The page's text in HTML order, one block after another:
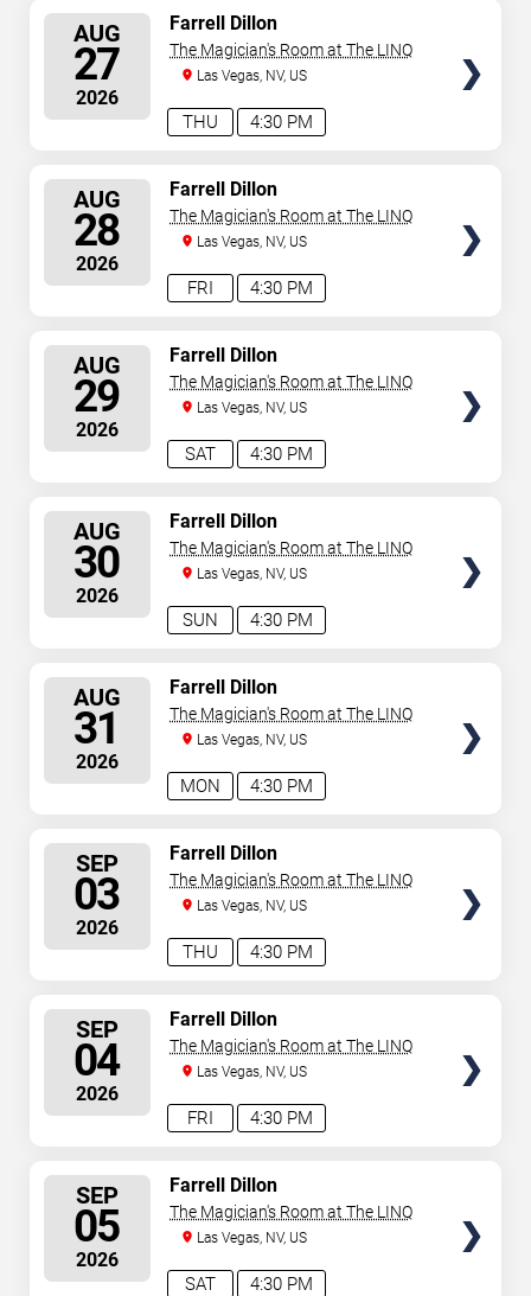
AUG
27
2026
4:30 PM
THU
Farrell Dillon
The Magician's Room at The LINQ
Las Vegas, NV, US
AUG
28
2026
4:30 PM
FRI
Farrell Dillon
The Magician's Room at The LINQ
Las Vegas, NV, US
AUG
29
2026
4:30 PM
SAT
Farrell Dillon
The Magician's Room at The LINQ
Las Vegas, NV, US
AUG
30
2026
4:30 PM
SUN
Farrell Dillon
The Magician's Room at The LINQ
Las Vegas, NV, US
AUG
31
2026
4:30 PM
MON
Farrell Dillon
The Magician's Room at The LINQ
Las Vegas, NV, US
SEP
03
2026
4:30 PM
THU
Farrell Dillon
The Magician's Room at The LINQ
Las Vegas, NV, US
SEP
04
2026
4:30 PM
FRI
Farrell Dillon
The Magician's Room at The LINQ
Las Vegas, NV, US
SEP
05
2026
4:30 PM
SAT
Farrell Dillon
The Magician's Room at The LINQ
Las Vegas, NV, US